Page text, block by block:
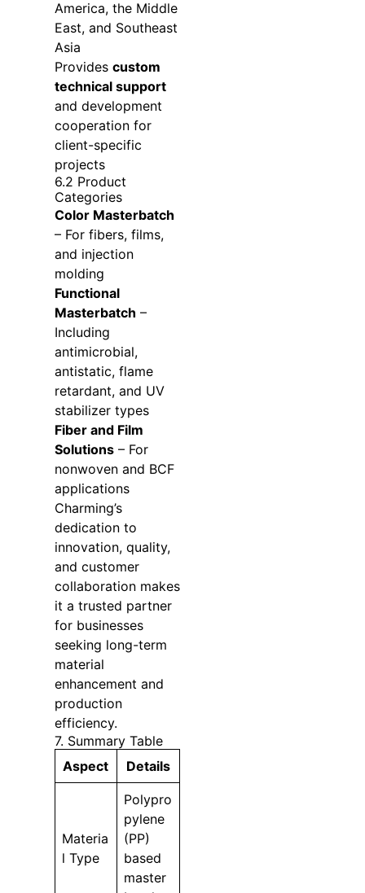
America, the Middle
East, and Southeast
Asia
Provides custom
technical support
and development
cooperation for
client-specific
projects
6.2 Product
Categories
Color Masterbatch
– For fibers, films,
and injection
molding
Functional
Masterbatch –
Including
antimicrobial,
antistatic, flame
retardant, and UV
stabilizer types
Fiber and Film
Solutions– For
nonwoven and BCF
applications
Charming’s
dedication to
innovation, quality,
and customer
collaboration makes
it a trusted partner
for businesses
seeking long-term
material
enhancement and
production
efficiency.
7. Summary Table
Aspect
Details
Materia
l Type
Polypro
pylene
(PP)
based
master